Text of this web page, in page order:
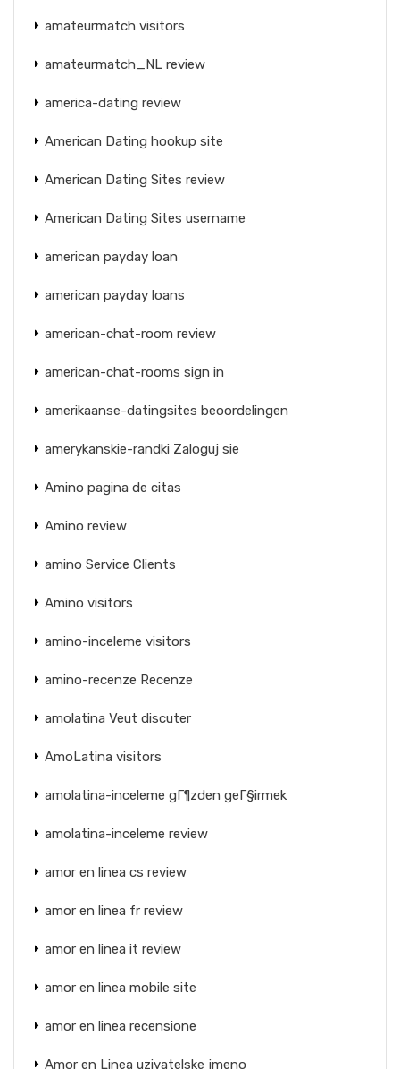
amateurmatch visitors
amateurmatch_NL review
america-dating review
American Dating hookup site
American Dating Sites review
American Dating Sites username
american payday loan
american payday loans
american-chat-room review
american-chat-rooms sign in
amerikaanse-datingsites beoordelingen
amerykanskie-randki Zaloguj sie
Amino pagina de citas
Amino review
amino Service Clients
Amino visitors
amino-inceleme visitors
amino-recenze Recenze
amolatina Veut discuter
AmoLatina visitors
amolatina-inceleme gГ¶zden geГ§irmek
amolatina-inceleme review
amor en linea cs review
amor en linea fr review
amor en linea it review
amor en linea mobile site
amor en linea recensione
Amor en Linea uzivatelske jmeno